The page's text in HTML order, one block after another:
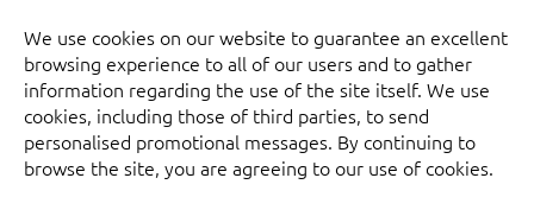
We use cookies on our website to guarantee an excellent
browsing experience to all of our users and to gather
information regarding the use of the site itself. We use
cookies, including those of third parties, to send
personalised promotional messages. By continuing to
browse the site, you are agreeing to our use of cookies.